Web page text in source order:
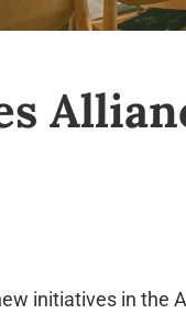
initiatives in the